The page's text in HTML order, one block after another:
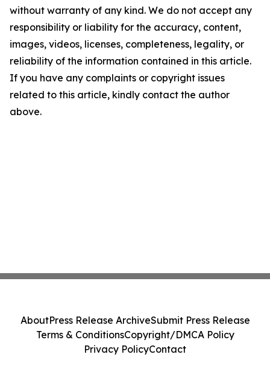
without warranty of any kind. We do not accept any
responsibility or liability for the accuracy, content,
images, videos, licenses, completeness, legality, or
reliability of the information contained in this article.
If you have any complaints or copyright issues
related to this article, kindly contact the author
above.
AboutPress Release ArchiveSubmit Press Release
Terms & ConditionsCopyright/DMCA Policy
Privacy PolicyContact